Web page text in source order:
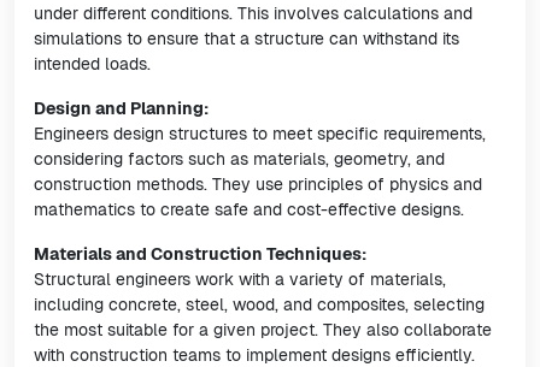
under different conditions. This involves calculations and
simulations to ensure that a structure can withstand its
intended loads.
Design and Planning:
Engineers design structures to meet specific requirements,
considering factors such as materials, geometry, and
construction methods. They use principles of physics and
mathematics to create safe and cost-effective designs.
Materials and Construction Techniques:
Structural engineers work with a variety of materials,
including concrete, steel, wood, and composites, selecting
the most suitable for a given project. They also collaborate
with construction teams to implement designs efficiently.